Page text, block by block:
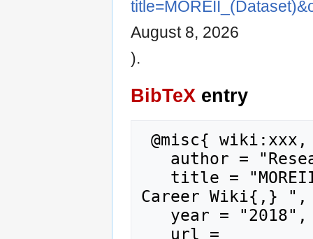
August 8, 2026
).
BibTeX entry
Career Wiki{,} ",